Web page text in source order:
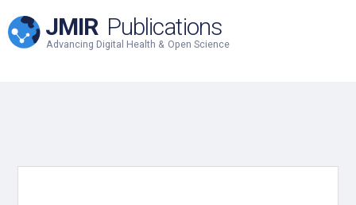
JMIR Publications
Advancing Digital Health & Open Science